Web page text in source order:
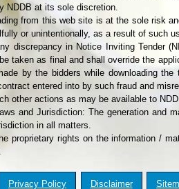
NDDB at its sole discretion.
from this web site is at the sole risk
or unintentionally, as a result of such
discrepancy in Notice Inviting Tender
taken as final and shall override the
by the bidders while downloading
entered into by such fraud and
other actions as may be available to
and Jurisdiction: The generation and
in all matters.
proprietary rights on the information /
Privacy Policy Disclaimer